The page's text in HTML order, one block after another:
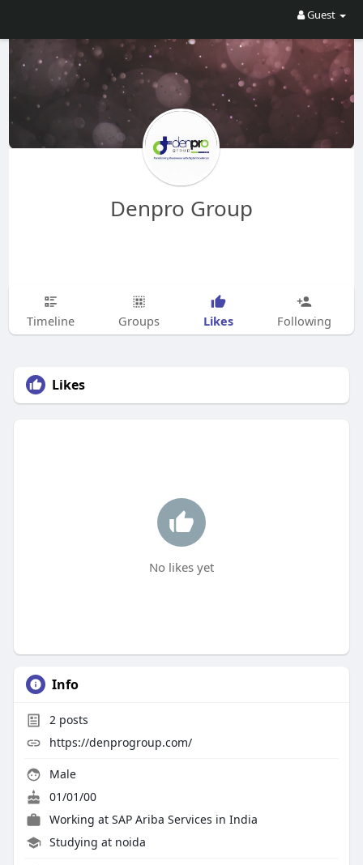
Guest
Denpro Group
Timeline Groups Likes Following
Likes
No likes yet
Info
2posts
https://denprogroup.com/
Male
01/01/00
Working at SAP Ariba Services in India
Studying at noida